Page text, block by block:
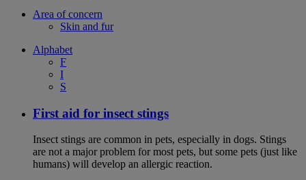
Area of concern
Skin and fur
Alphabet
F
I
S
First aid for insect stings
Insect stings are common in pets, especially in dogs. Stings
are not a major problem for most pets, but some pets (just like
humans) will develop an allergic reaction.